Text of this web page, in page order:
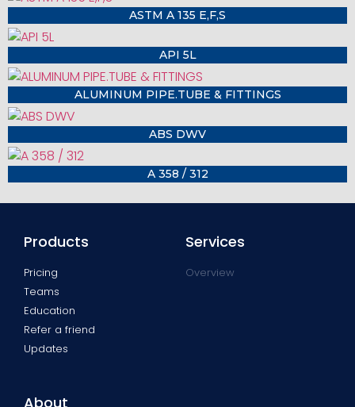
ASTM A 135 E,F,S
API 5L
ALUMINUM PIPE.TUBE & FITTINGS
ABS DWV
A 358 / 312
Products
Pricing
Teams
Education
Refer a friend
Updates
Services
Overview
About